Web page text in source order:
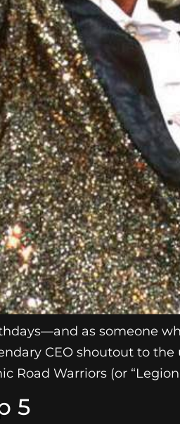
as someone
CEO shoutout to
Road Warriors (or
5